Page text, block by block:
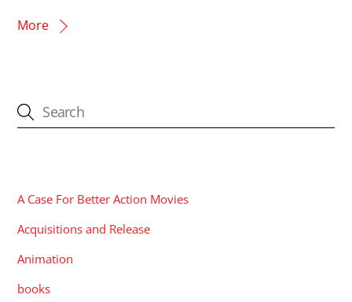
More
A Case For Better Action Movies
Acquisitions and Release
Animation
books